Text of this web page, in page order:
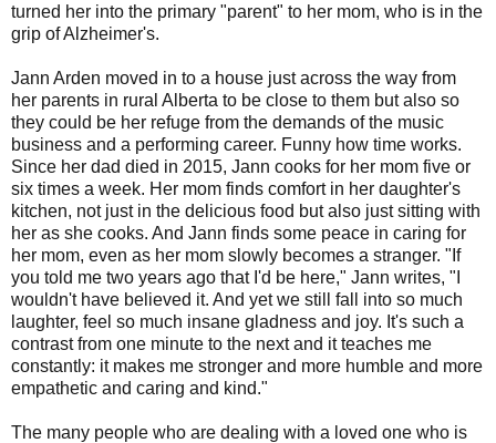
turned her into the primary "parent" to her mom, who is in the
grip of Alzheimer's.
Jann Arden moved in to a house just across the way from
her parents in rural Alberta to be close to them but also so
they could be her refuge from the demands of the music
business and a performing career. Funny how time works.
Since her dad died in 2015, Jann cooks for her mom five or
six times a week. Her mom finds comfort in her daughter's
kitchen, not just in the delicious food but also just sitting with
her as she cooks. And Jann finds some peace in caring for
her mom, even as her mom slowly becomes a stranger. "If
you told me two years ago that I'd be here," Jann writes, "I
wouldn't have believed it. And yet we still fall into so much
laughter, feel so much insane gladness and joy. It's such a
contrast from one minute to the next and it teaches me
constantly: it makes me stronger and more humble and more
empathetic and caring and kind."
The many people who are dealing with a loved one who is